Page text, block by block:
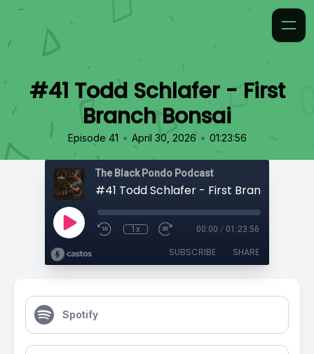
#41 Todd Schlafer - First
Branch Bonsai
Episode 41 • April 30, 2026 • 01:23:56
The Black Pondo Podcast
#41 Todd Schlafer - First Branch Bonsai
1x 00:00 / 01:23:56
SUBSCRIBE SHARE
Spotify